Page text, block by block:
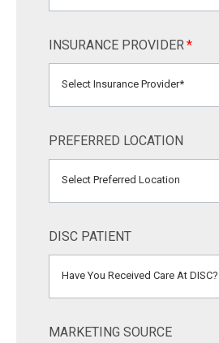
INSURANCE PROVIDER*
Select Insurance Provider*
PREFERRED LOCATION
Select Preferred Location
DISC PATIENT
Have You Received Care At DISC?
MARKETING SOURCE